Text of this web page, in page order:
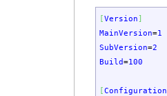
[Version ]
MainVersion=1
SubVersion=2
Build=100
[Configuration